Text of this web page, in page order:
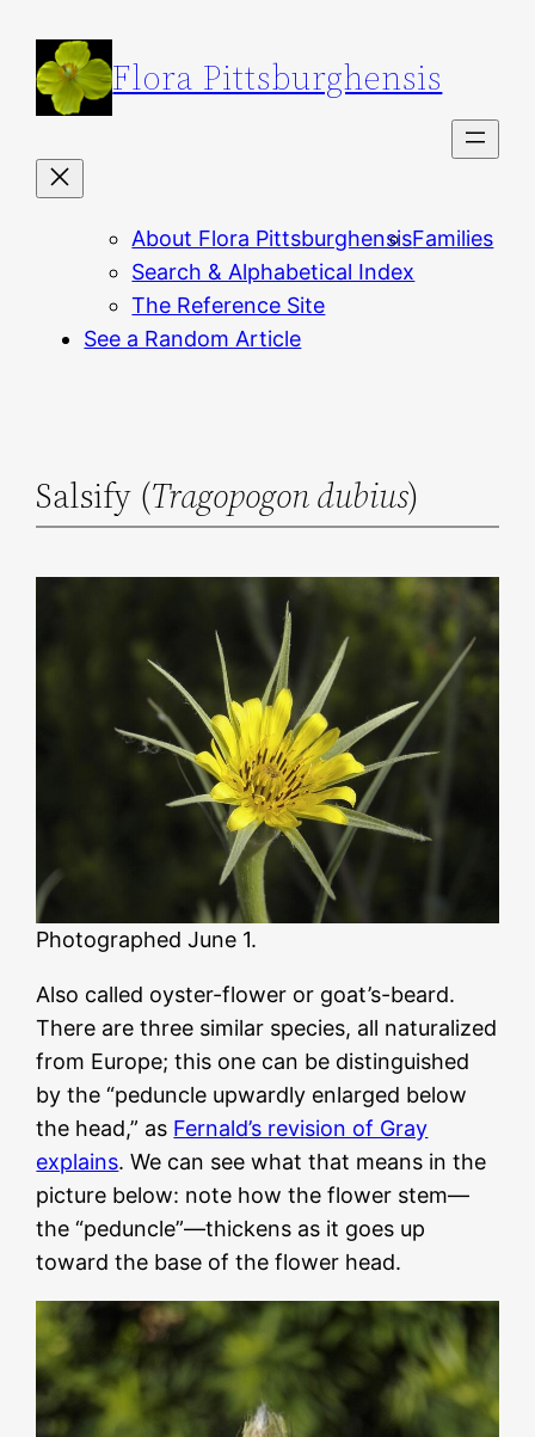
content
Flora Pittsburghensis
About Flora PittsburghensisFamilies
Search & Alphabetical Index
The Reference Site
See a Random Article
Salsify (Tragopogon dubius)
Photographed June 1.
Also called oyster-flower or goat’s-beard.
There are three similar species, all naturalized
from Europe; this one can be distinguished
by the “peduncle upwardly enlarged below
the head,” as Fernald’s revision of Gray
explains. We can see what that means in the
picture below: note how the flower stem—
the “peduncle”—thickens as it goes up
toward the base of the flower head.